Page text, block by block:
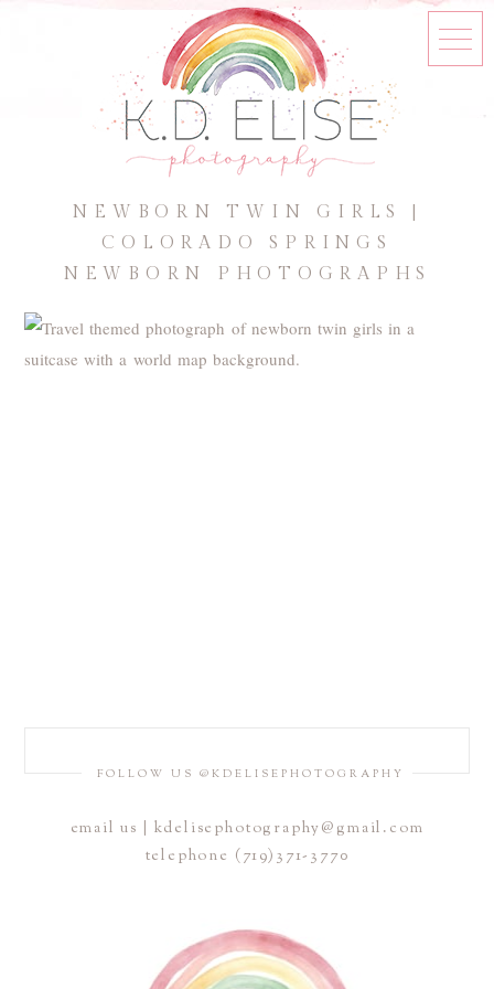
NEWBORN TWIN GIRLS |
COLORADO SPRINGS
NEWBORN PHOTOGRAPHS
FOLLOW US @KDELISEPHOTOGRAPHY
email us | kdelisephotography@gmail.com
telephone (719)371-3770